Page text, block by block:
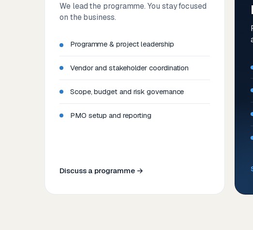
We lead the programme. You stay focused
on the business.
Programme & project leadership
Vendor and stakeholder coordination
Scope, budget and risk governance
PMO setup and reporting
Discuss a programme →